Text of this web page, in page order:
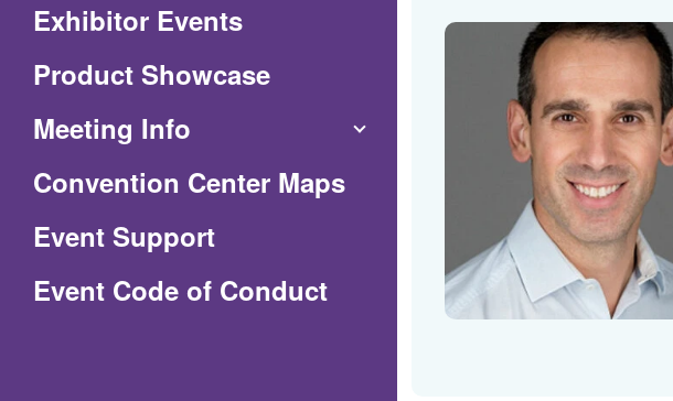
Exhibitor Events
Product Showcase
Meeting Info
Convention Center Maps(Opens
window)
Event Support
Event Code of Conduct(Opens